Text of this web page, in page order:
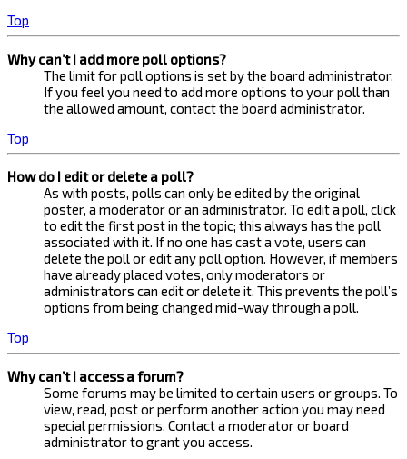
Top
Why can’t I add more poll options?
The limit for poll options is set by the board administrator.
If you feel you need to add more options to your poll than
the allowed amount, contact the board administrator.
Top
How do I edit or delete a poll?
As with posts, polls can only be edited by the original
poster, a moderator or an administrator. To edit a poll, click
to edit the first post in the topic; this always has the poll
associated with it. If no one has cast a vote, users can
delete the poll or edit any poll option. However, if members
have already placed votes, only moderators or
administrators can edit or delete it. This prevents the poll’s
options from being changed mid-way through a poll.
Top
Why can’t I access a forum?
Some forums may be limited to certain users or groups. To
view, read, post or perform another action you may need
special permissions. Contact a moderator or board
administrator to grant you access.